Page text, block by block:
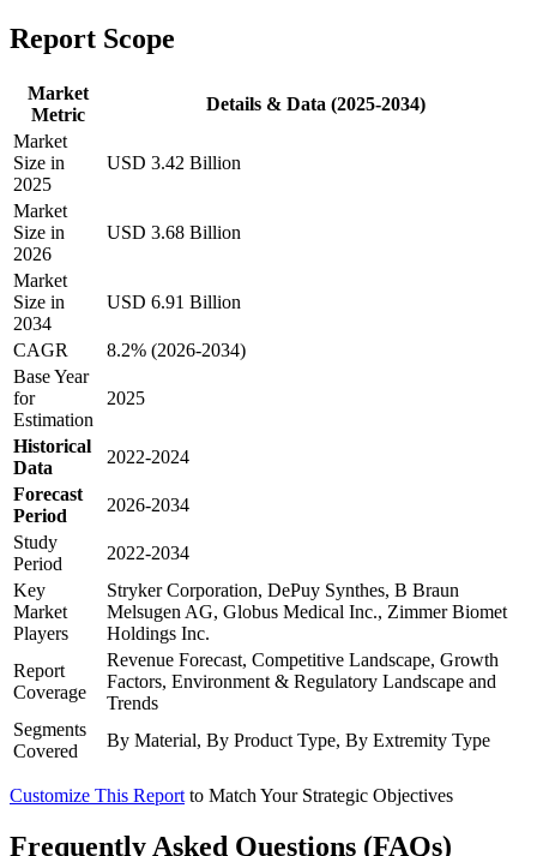
Report Scope
Market
Metric
Details & Data (2025-2034)
Market
Size in
2025
USD 3.42 Billion
Market
Size in
2026
USD 3.68 Billion
Market
Size in
2034
USD 6.91 Billion
CAGR
8.2% (2026-2034)
Base Year
for
Estimation
2025
Historical
Data
2022-2024
Forecast
Period
2026-2034
Study
Period
2022-2034
Key
Market
Players
Stryker Corporation, DePuy Synthes, B Braun
Melsugen AG, Globus Medical Inc., Zimmer Biomet
Holdings Inc.
Report
Coverage
Revenue Forecast, Competitive Landscape, Growth
Factors, Environment & Regulatory Landscape and
Trends
Segments
Covered
By Material, By Product Type, By Extremity Type
Customize This Report to Match Your Strategic Objectives
Frequently Asked Questions (FAQs)